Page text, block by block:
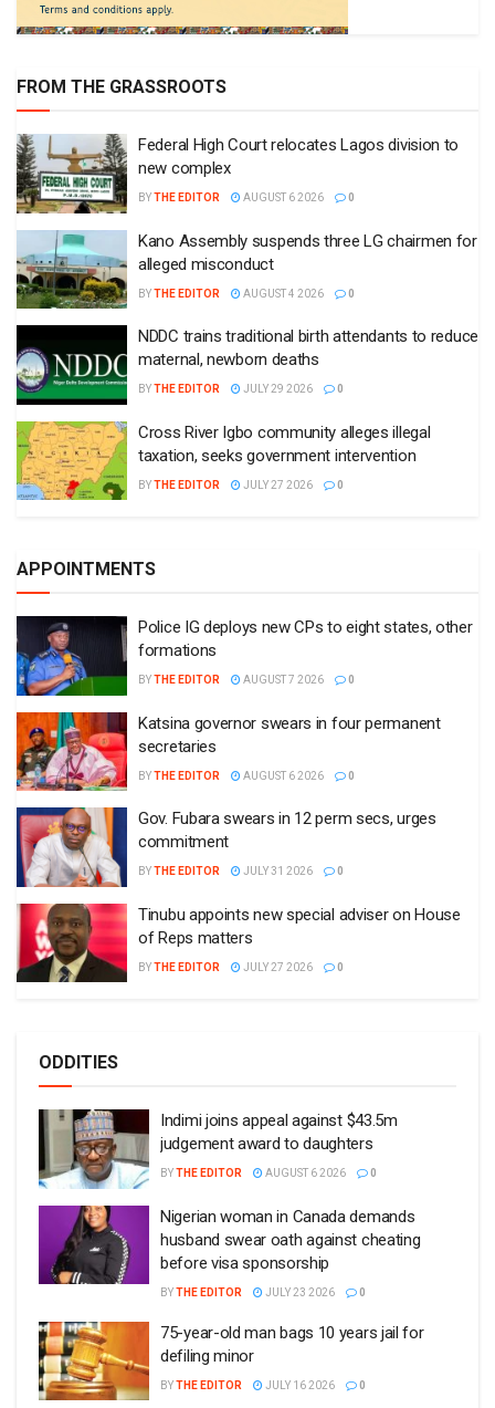
FROM THE GRASSROOTS
Federal High Court relocates Lagos division to
new complex
BYTHE EDITOR AUGUST 6 2026 0
Kano Assembly suspends three LG chairmen for
alleged misconduct
BYTHE EDITOR AUGUST 4 2026 0
NDDC trains traditional birth attendants to reduce
maternal, newborn deaths
BYTHE EDITOR JULY 29 2026 0
Cross River Igbo community alleges illegal
taxation, seeks government intervention
BYTHE EDITOR JULY 27 2026 0
APPOINTMENTS
Police IG deploys new CPs to eight states, other
formations
BYTHE EDITOR AUGUST 7 2026 0
Katsina governor swears in four permanent
secretaries
BYTHE EDITOR AUGUST 6 2026 0
Gov. Fubara swears in 12 perm secs, urges
commitment
BYTHE EDITOR JULY 31 2026 0
Tinubu appoints new special adviser on House
of Reps matters
BYTHE EDITOR JULY 27 2026 0
ODDITIES
Indimi joins appeal against $43.5m
judgement award to daughters
BYTHE EDITOR AUGUST 6 2026 0
Nigerian woman in Canada demands
husband swear oath against cheating
before visa sponsorship
BYTHE EDITOR JULY 23 2026 0
75-year-old man bags 10 years jail for
defiling minor
BYTHE EDITOR JULY 16 2026 0